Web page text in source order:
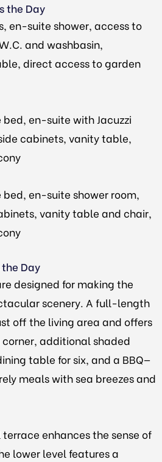
the Day
en-suite shower, access to
and washbasin,
direct access to garden
bed, en-suite with Jacuzzi
cabinets, vanity table,
bed, en-suite shower room,
vanity table and chair,
Day
designed for making the
scenery. A full-length
off the living area and offers
additional shaded
table for six, and a BBQ—
meals with sea breezes and
enhances the sense of
lower level features a